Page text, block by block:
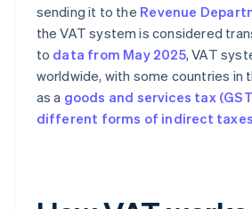
sending it to the Revenue
the VAT system is considered
to data from May 2025, VAT
worldwide, with some countries
as a goods and services tax
different forms of indirect